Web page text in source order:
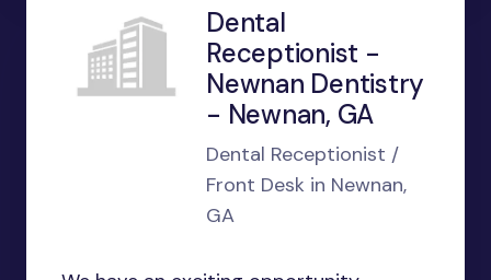
Dental
Receptionist -
Newnan Dentistry
- Newnan, GA
Dental Receptionist /
Front Desk in Newnan,
GA